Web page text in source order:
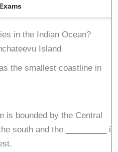
Exams
in the Indian Ocean?
Island
the smallest coastline in
is bounded by the Central
south and the _________ is